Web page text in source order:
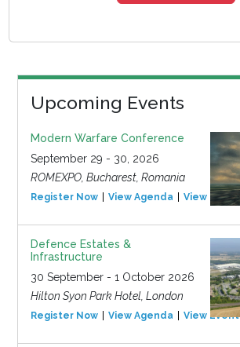
Upcoming Events
Modern Warfare Conference
September 29 - 30, 2026
ROMEXPO, Bucharest, Romania
Register Now View Agenda View Event
Defence Estates &
Infrastructure
30 September - 1 October 2026
Hilton Syon Park Hotel, London
Register Now View Agenda View Event